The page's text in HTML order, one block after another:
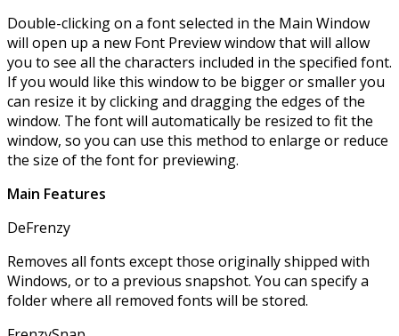
Double-clicking on a font selected in the Main Window
will open up a new Font Preview window that will allow
you to see all the characters included in the specified font.
If you would like this window to be bigger or smaller you
can resize it by clicking and dragging the edges of the
window. The font will automatically be resized to fit the
window, so you can use this method to enlarge or reduce
the size of the font for previewing.
Main Features
DeFrenzy
Removes all fonts except those originally shipped with
Windows, or to a previous snapshot. You can specify a
folder where all removed fonts will be stored.